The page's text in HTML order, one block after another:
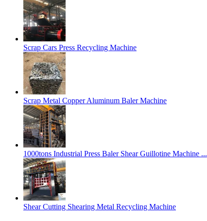
Scrap Cars Press Recycling Machine
Scrap Metal Copper Aluminum Baler Machine
1000tons Industrial Press Baler Shear Guillotine Machine ...
Shear Cutting Shearing Metal Recycling Machine